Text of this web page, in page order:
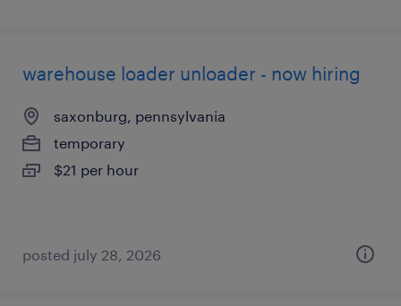
warehouse loader unloader - now hiring
saxonburg, pennsylvania
temporary
$21 per hour
posted july 28, 2026